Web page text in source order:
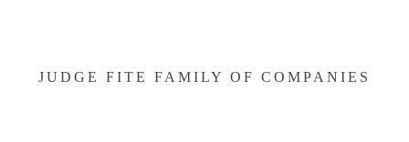
JUDGE FITE FAMILY OF COMPANIES